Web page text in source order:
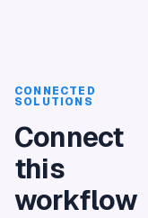
CONNECTED
SOLUTIONS
Connect
this
workflow